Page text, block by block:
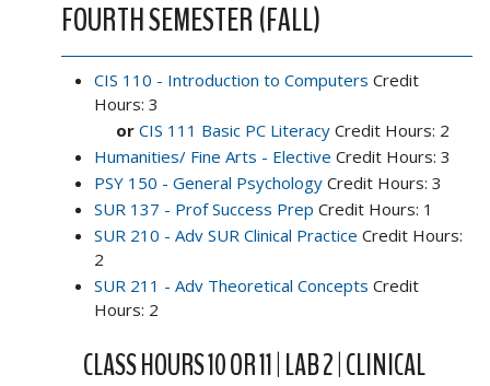
FOURTH SEMESTER (FALL)
CIS 110 - Introduction to Computers Credit
Hours: 3
or CIS 111 Basic PC Literacy Credit Hours: 2
Humanities/ Fine Arts - Elective Credit Hours: 3
PSY 150 - General Psychology Credit Hours: 3
SUR 137 - Prof Success Prep Credit Hours: 1
SUR 210 - Adv SUR Clinical Practice Credit Hours:
2
SUR 211 - Adv Theoretical Concepts Credit
Hours: 2
CLASS HOURS 10 OR 11 | LAB 2 | CLINICAL